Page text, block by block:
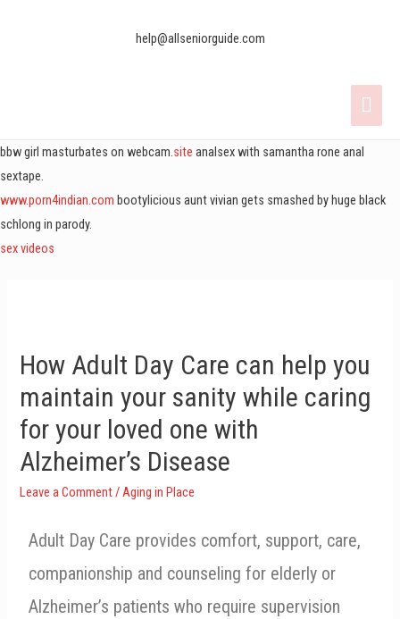
help@allseniorguide.com
bbw girl masturbates on webcam. site analsex with samantha rone anal
sextape.
www.porn4indian.com bootylicious aunt vivian gets smashed by huge black
schlong in parody.
sex videos
How Adult Day Care can help you
maintain your sanity while caring
for your loved one with
Alzheimer’s Disease
Leave a Comment/Aging in Place
Adult Day Care provides comfort, support, care,
companionship and counseling for elderly or
Alzheimer’s patients who require supervision